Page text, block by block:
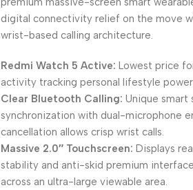
digital connectivity relief on the move
wrist-based calling architecture.
Redmi Watch 5 Active: Lowest price
activity tracking personal lifestyle power.
Clear Bluetooth Calling: Unique smart
synchronization with dual-microphone
cancellation allows crisp wrist calls.
Massive 2.0″ Touchscreen: Displays
stability and anti-skid premium
across an ultra-large viewable area.